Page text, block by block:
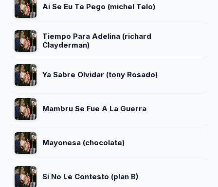
Ai Se Eu Te Pego (michel Telo)
Tiempo Para Adelina (richard
Clayderman)
Ya Sabre Olvidar (tony Rosado)
Mambru Se Fue A La Guerra
Mayonesa (chocolate)
Si No Le Contesto (plan B)